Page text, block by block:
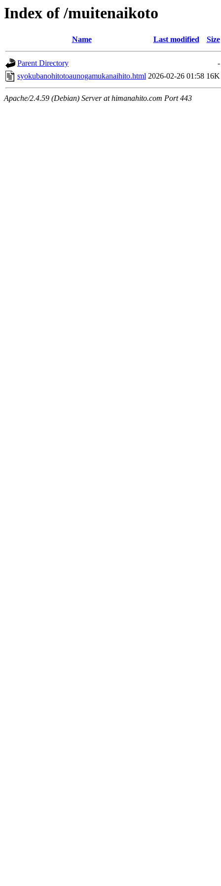
Index of /muitenaikoto
Name Last modified Size
Parent Directory
-
syokubanohitotoaunogamukanaihito.html 2026-02-26 01:58 16K
Apache/2.4.59 (Debian) Server at himanahito.com Port 443